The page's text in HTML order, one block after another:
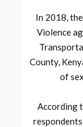
In 2018, the
Violence
County,
of
According